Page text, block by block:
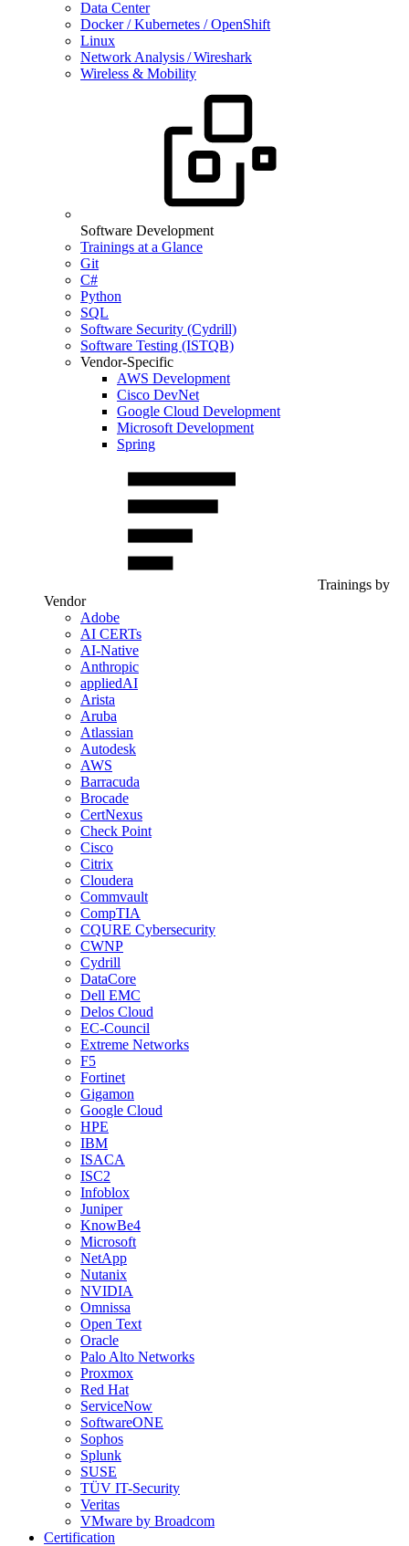
Data Center
Docker / Kubernetes / OpenShift
Linux
Network Analysis / Wireshark
Wireless & Mobility
Software Development
Trainings at a Glance
Git
C#
Python
SQL
Software Security (Cydrill)
Software Testing (ISTQB)
Vendor-Specific
AWS Development
Cisco DevNet
Google Cloud Development
Microsoft Development
Spring
Trainings by
Vendor
Adobe
AI CERTs
AI-Native
Anthropic
appliedAI
Arista
Aruba
Atlassian
Autodesk
AWS
Barracuda
Brocade
CertNexus
Check Point
Cisco
Citrix
Cloudera
Commvault
CompTIA
CQURE Cybersecurity
CWNP
Cydrill
DataCore
Dell EMC
Delos Cloud
EC-Council
Extreme Networks
F5
Fortinet
Gigamon
Google Cloud
HPE
IBM
ISACA
ISC2
Infoblox
Juniper
KnowBe4
Microsoft
NetApp
Nutanix
NVIDIA
Omnissa
Open Text
Oracle
Palo Alto Networks
Proxmox
Red Hat
ServiceNow
SoftwareONE
Sophos
Splunk
SUSE
TÜV IT-Security
Veritas
VMware by Broadcom
Certification